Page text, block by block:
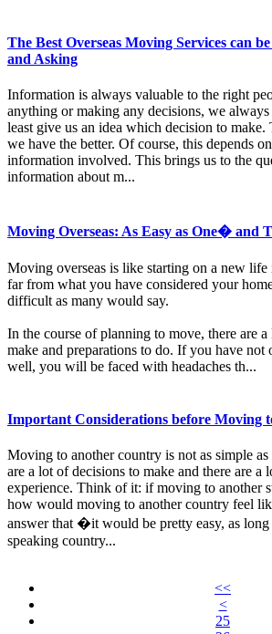
The Best Overseas Moving Services can
and Asking
Information is always valuable to the right
anything or making any decisions, we
least give us an idea which decision to
we have the better. Of course, this depends
information involved. This brings us to the
information about m...
Moving Overseas: As Easy as One� and
Moving overseas is like starting on a new life
far from what you have considered your
difficult as many would say.
In the course of planning to move, there are
make and preparations to do. If you have not
well, you will be faced with headaches th...
Important Considerations before Moving
Moving to another country is not as simple
are a lot of decisions to make and there are a
experience. Think of it: if moving to another
how would moving to another country feel
answer that �it would be pretty easy, as
speaking country...
<<
<
25